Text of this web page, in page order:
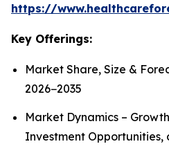
https://
Key Offerings:
Market Share, Size &
2026−2035
Market Dynamics –
Investment Opportunities,